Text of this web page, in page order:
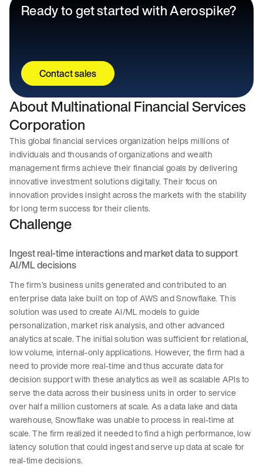
Ready to get started with Aerospike?
Contact sales
About Multinational Financial Services
Corporation
This global financial services organization helps millions of
individuals and thousands of organizations and wealth
management firms achieve their financial goals by delivering
innovative investment solutions digitally. Their focus on
innovation provides insight across the markets with the stability
for long term success for their clients.
Challenge
Ingest real-time interactions and market data to support
AI/ML decisions
The firm’s business units generated and contributed to an
enterprise data lake built on top of AWS and Snowflake. This
solution was used to create AI/ML models to guide
personalization, market risk analysis, and other advanced
analytics at scale. The initial solution was sufficient for relational,
low volume, internal-only applications. However, the firm had a
need to provide more real-time and thus accurate data for
decision support with these analytics as well as scalable APIs to
serve the data across their business units in order to service
over half a million customers at scale. As a data lake and data
warehouse, Snowflake was unable to process in real-time at
scale. The firm realized it needed to find a high performance, low
latency solution that could ingest and serve up data at scale for
real-time decisions.